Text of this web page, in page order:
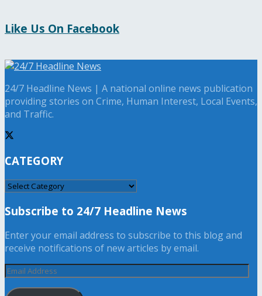
Like Us On Facebook
24/7 Headline News | A national online news publication
providing stories on Crime, Human Interest, Local Events,
and Traffic.
CATEGORY
CATEGORY
Subscribe to 24/7 Headline News
Enter your email address to subscribe to this blog and
receive notifications of new articles by email.
Email